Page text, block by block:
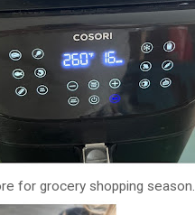
for grocery shopping season.